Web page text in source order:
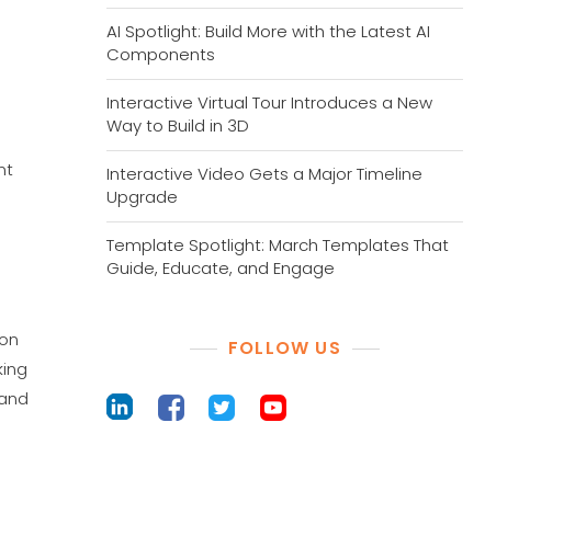
AI Spotlight: Build More with the Latest AI
Components
Interactive Virtual Tour Introduces a New
Way to Build in 3D
Interactive Video Gets a Major Timeline
Upgrade
Template Spotlight: March Templates That
Guide, Educate, and Engage
FOLLOW US